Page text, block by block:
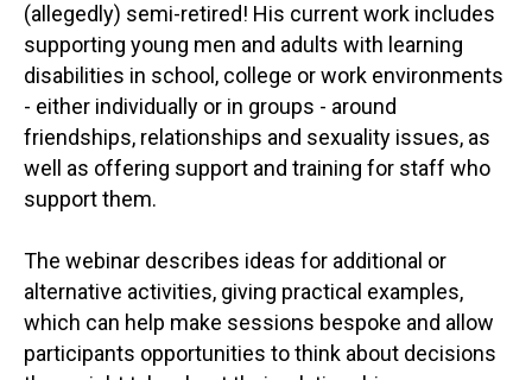
(allegedly) semi-retired! His current work includes
supporting young men and adults with learning
disabilities in school, college or work environments
- either individually or in groups - around
friendships, relationships and sexuality issues, as
well as offering support and training for staff who
support them.
The webinar describes ideas for additional or
alternative activities, giving practical examples,
which can help make sessions bespoke and allow
participants opportunities to think about decisions